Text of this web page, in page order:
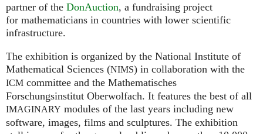
partner of the DonAuction, a fundraising project
for mathematicians in countries with lower scientific
infrastructure.
The exhibition is organized by the National Institute of
Mathematical Sciences (NIMS) in collaboration with the
ICM committee and the Mathematisches
Forschungsinstitut Oberwolfach. It features the best of all
IMAGINARY modules of the last years including new
software, images, films and sculptures. The exhibition